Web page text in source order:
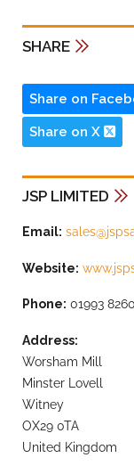
SHARE
Share on
Share on X
JSP LIMITED
Email:
Website:
Phone: 01993
Address:
Worsham Mill
Minster Lovell
Witney
OX29 0TA
United Kingdom